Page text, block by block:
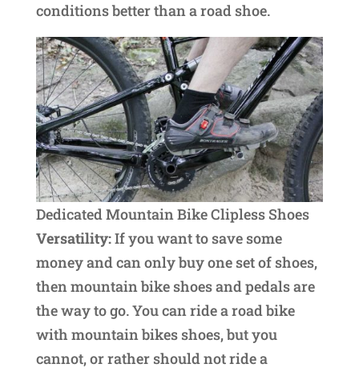
conditions better than a road shoe.
Dedicated Mountain Bike Clipless Shoes
Versatility:If you want to save some
money and can only buy one set of shoes,
then mountain bike shoes and pedals are
the way to go. You can ride a road bike
with mountain bikes shoes, but you
cannot, or rather should not ride a